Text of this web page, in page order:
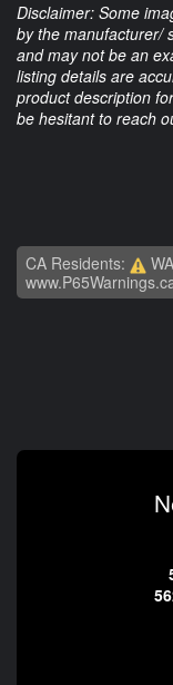
Disclaimer: Some
by the manufacturer/
and may not be an
listing details are
product description
be hesitant to reach
CA Residents: